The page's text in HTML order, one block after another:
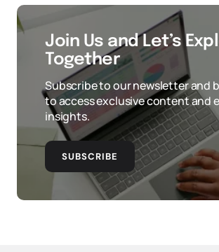
Join Us and Let’s
Together
Subscribe to our newsletter and
to access exclusive content and
insights.
SUBSCRIBE